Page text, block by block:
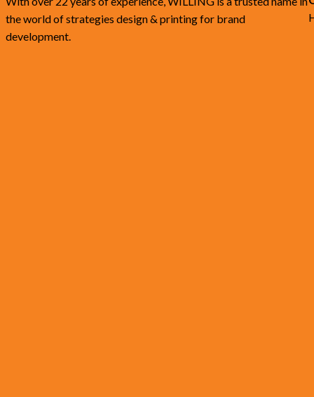
the world of strategies design & printing for brand
development.